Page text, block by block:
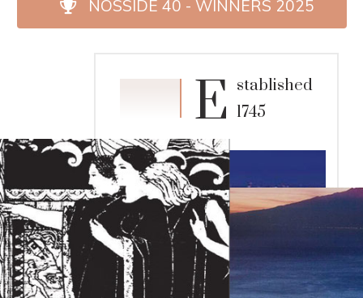
NOSSIDE 40 - WINNERS 2025
E stablished
1983